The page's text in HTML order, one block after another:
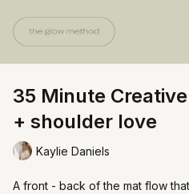
35 Minute
+ shoulder love
Kaylie Daniels
A front - back of the mat flow